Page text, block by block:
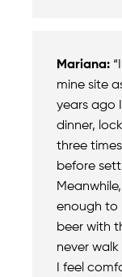
Mariana:
mine site
years ago
dinner,
three
before
enough to
beer with
never
I feel